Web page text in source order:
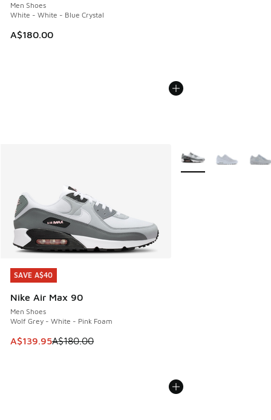
Men Shoes
White - White - Blue Crystal
A$180.00
SAVE A$40
Nike Air Max 90
Men Shoes
Wolf Grey - White - Pink Foam
This item is on sale. Price dropped from A$180.00 to
A$139.95A$180.00
SAVE A$40
More Colors Available